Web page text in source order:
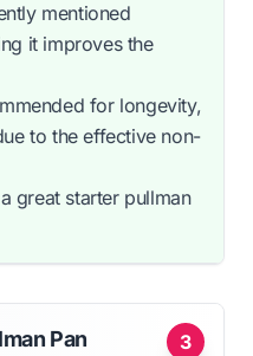
mentioned
it improves the
for longevity,
to the effective non-
great starter pullman
3
Pan